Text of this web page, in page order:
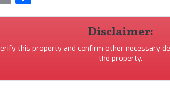
Disclaimer:
this property and confirm other necessary
the property.